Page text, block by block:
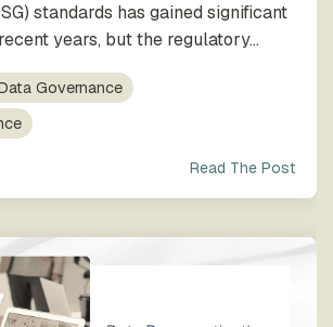
standards has gained significant
years, but the regulatory...
Governance
Read The Post